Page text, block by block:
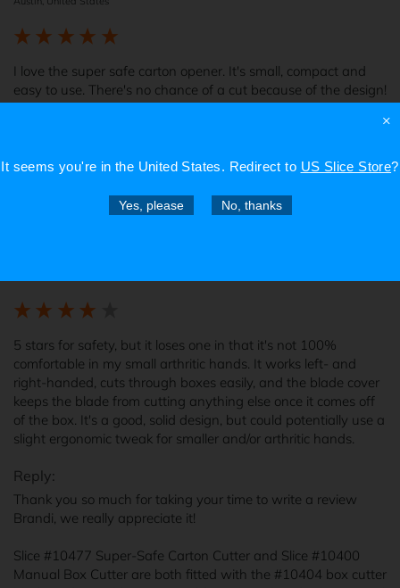
It seems you're inthe United States. Redirect to US Slice Store?
Yes, please No, thanks
×
I love the super safe carton opener. It's small, compact and
easy to use. There's no chance of a cut because of the design!
5 stars for safety, but it loses one in that it's not 100%
comfortable in my small arthritic hands. It works left- and
right-handed, cuts through boxes easily, and the blade cover
keeps the blade from cutting anything else once it comes off
of the box. It's a good, solid design, but could potentially use a
slight ergonomic tweak for smaller and/or arthritic hands.
Reply:
Thank you so much for taking your time to write a review
Brandi, we really appreciate it!
Slice #10477 Super-Safe Carton Cutter and Slice #10400
Manual Box Cutter are both fitted with the #10404 box cutter